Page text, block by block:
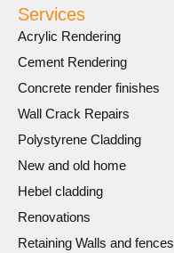
Services
Acrylic Rendering
Cement Rendering
Concrete render finishes
Wall Crack Repairs
Polystyrene Cladding
New and old home
Hebel cladding
Renovations
Retaining Walls and fences